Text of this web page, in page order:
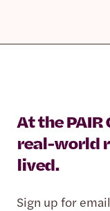
At the
real-world
lived.
Sign up for